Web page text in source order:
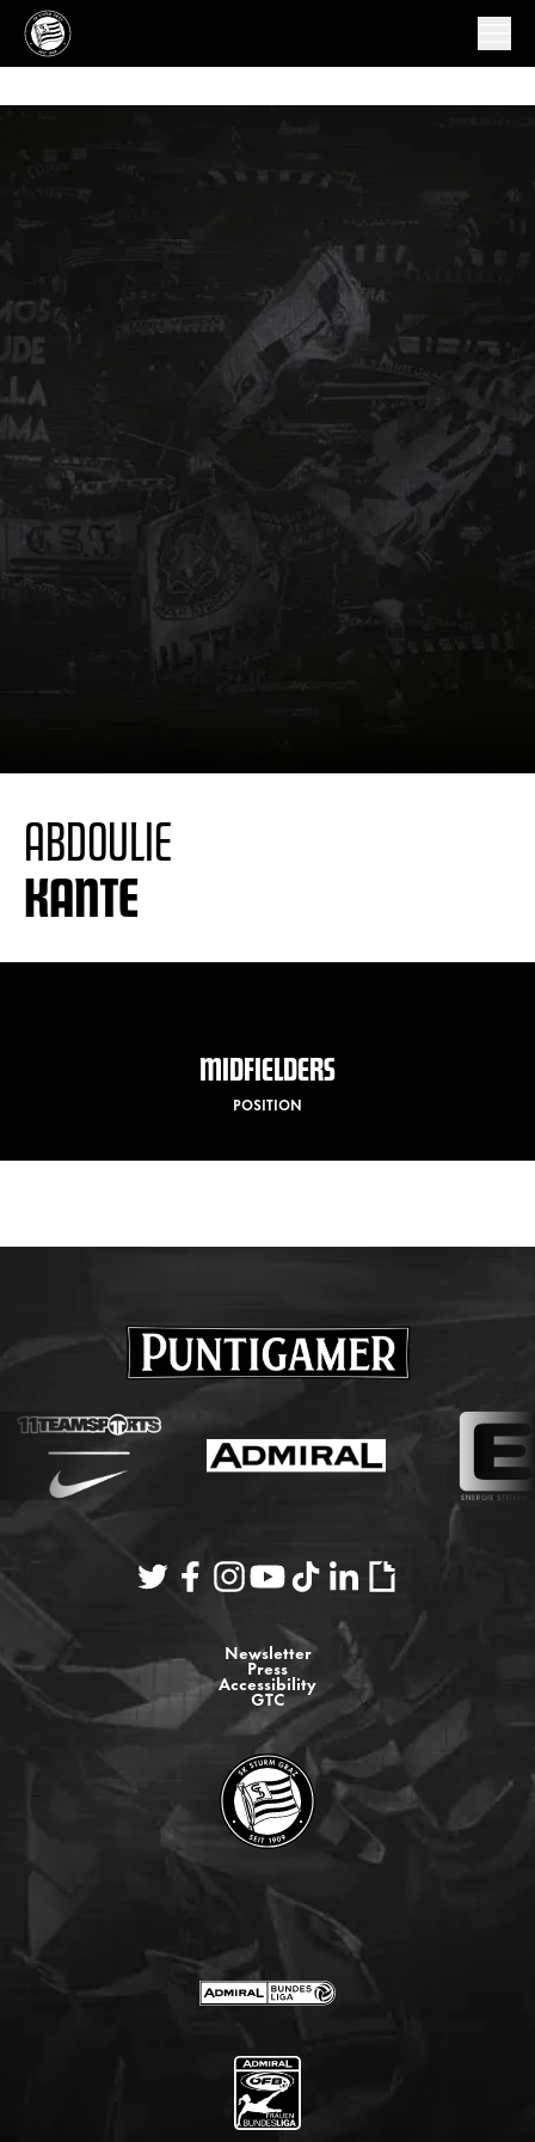
ABDOULIE
KANTE
MIDFIELDERS
POSITION
Newsletter
Press
Accessibility
GTC